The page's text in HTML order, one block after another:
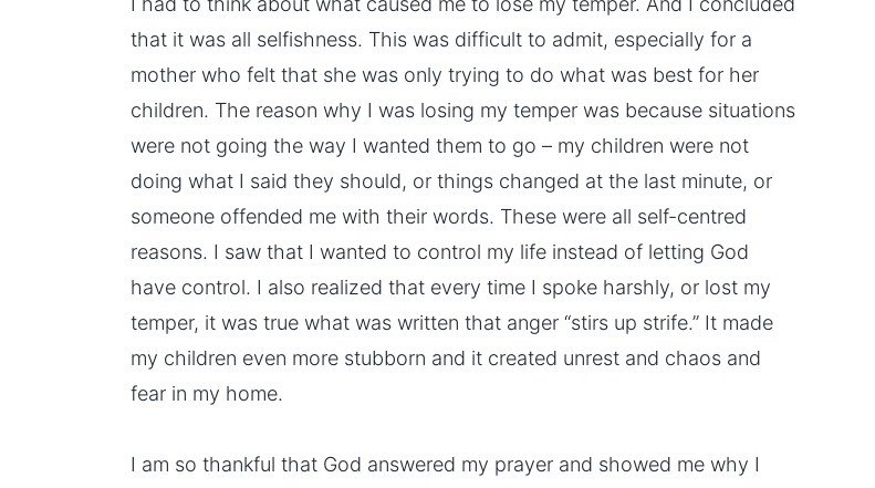
that it was all selfishness. This was difficult to admit, especially for a
mother who felt that she was only trying to do what was best for her
children. The reason why I was losing my temper was because situations
were not going the way I wanted them to go – my children were not
doing what I said they should, or things changed at the last minute, or
someone offended me with their words. These were all self-centred
reasons. I saw that I wanted to control my life instead of letting God
have control. I also realized that every time I spoke harshly, or lost my
temper, it was true what was written that anger “stirs up strife.” It made
my children even more stubborn and it created unrest and chaos and
fear in my home.
I am so thankful that God answered my prayer and showed me why I